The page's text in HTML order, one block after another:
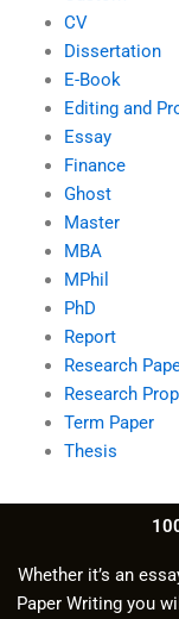
CV
Dissertation
E-Book
Editing and
Essay
Finance
Ghost
Master
MBA
MPhil
PhD
Report
Research
Research
Term Paper
Thesis
Whether it’s an
Paper Writing you